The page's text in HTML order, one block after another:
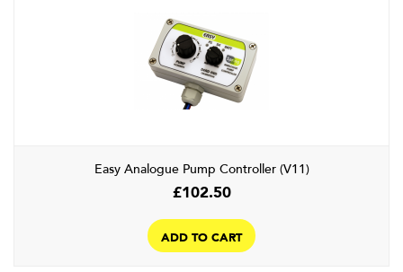
Easy Analogue Pump Controller (V11)
£102.50
ADD TO CART